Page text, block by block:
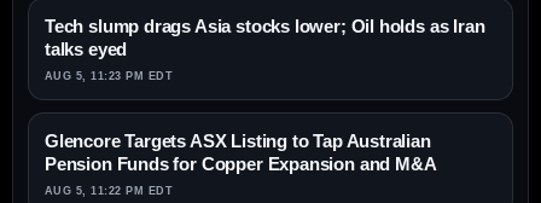
Tech slump drags Asia stocks lower; Oil holds as Iran
talks eyed
AUG 5, 11:23 PM EDT
Glencore Targets ASX Listing to Tap Australian
Pension Funds for Copper Expansion and M&A
AUG 5, 11:22 PM EDT